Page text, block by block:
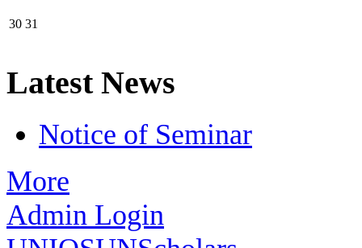
30 31
Latest News
Notice of Seminar
More
Admin Login